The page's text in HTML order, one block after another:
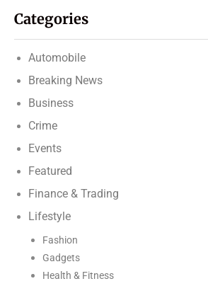
Categories
Automobile
Breaking News
Business
Crime
Events
Featured
Finance & Trading
Lifestyle
Fashion
Gadgets
Health & Fitness